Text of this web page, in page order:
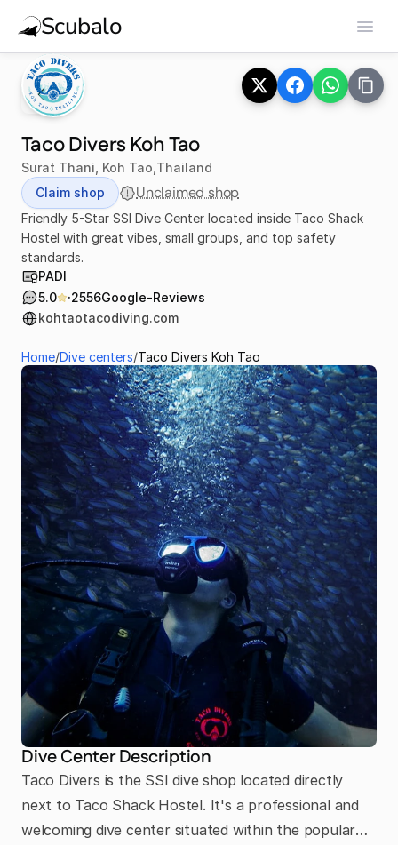
Scubalo
Taco Divers Koh Tao
Surat Thani, Koh Tao Thailand
Claim shop
Unclaimed shop
Friendly 5-Star SSI Dive Center located inside Taco Shack
Hostel with great vibes, small groups, and top safety
standards.
PADI
5.0
·2556Google-Reviews
kohtaotacodiving.com
Home/Dive centers/Taco Divers Koh Tao
Dive Center Description
Taco Divers is the SSI dive shop located directly
next to Taco Shack Hostel. It's a professional and
welcoming dive center situated within the popular